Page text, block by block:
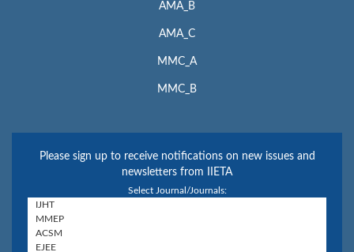
AMA_B
AMA_C
MMC_A
MMC_B
Please sign up to receive notifications on new issues and
newsletters from IIETA
Select Journal/Journals: